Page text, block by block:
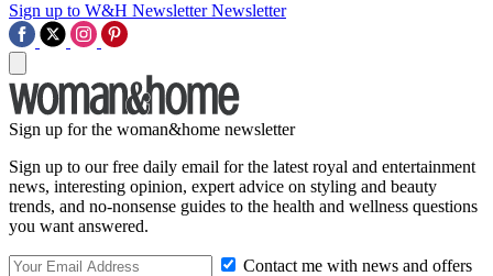
Sign up to W&H Newsletter Newsletter
Sign up for the woman&home newsletter
Sign up to our free daily email for the latest royal and entertainment
news, interesting opinion, expert advice on styling and beauty
trends, and no-nonsense guides to the health and wellness questions
you want answered.
Contact me with news and offers